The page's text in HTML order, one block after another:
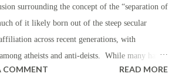
of international trade negotiations in order to
with existing trade barriers and to push for more
or in ord...
surrounding the concept of the “separation of
of it likely born out of the steep secular
across recent generations, with
atheists and anti-deists. While many have
this language (“separation of church and state”)
COMMENT READ MORE